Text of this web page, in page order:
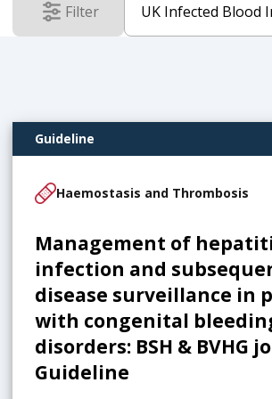
Filter
results
Guideline
Haemostasis and Thrombosis
Management of
infection and
disease surveillance in
with congenital
disorders: BSH & BVHG
Guideline